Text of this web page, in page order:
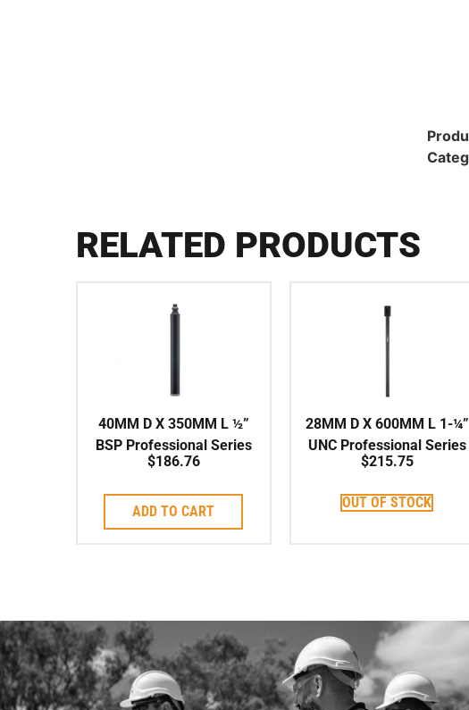
RELATED PRODUCTS
40MM D X 350MM L ½”
BSP Professional Series
High Speed Corebit
$186.76
ADD TO CART
28MM D X 600MM L 1-¼”
UNC Professional Series
High Speed Corebit
$215.75
OUT OF STOCK